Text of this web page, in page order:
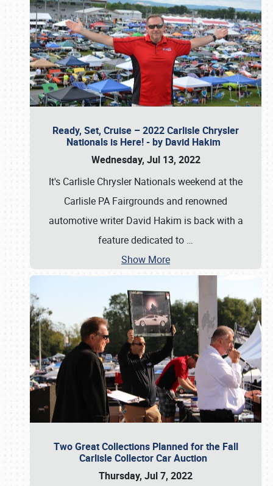
Ready, Set, Cruise – 2022 Carlisle Chrysler
Nationals is Here! - by David Hakim
Wednesday, Jul 13, 2022
It's Carlisle Chrysler Nationals weekend at the
Carlisle PA Fairgrounds and renowned
automotive writer David Hakim is back with a
feature dedicated to …
Show More
Two Great Collections Planned for the Fall
Carlisle Collector Car Auction
Thursday, Jul 7, 2022